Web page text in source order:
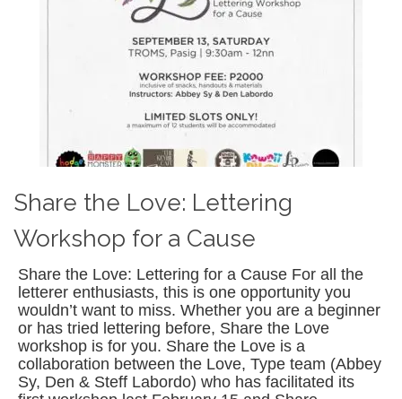
Share the Love: Lettering
Workshop for a Cause
Share the Love: Lettering for a Cause For all the
letterer enthusiasts, this is one opportunity you
wouldn’t want to miss. Whether you are a beginner
or has tried lettering before, Share the Love
workshop is for you. Share the Love is a
collaboration between the Love, Type team (Abbey
Sy, Den & Steff Labordo) who has facilitated its